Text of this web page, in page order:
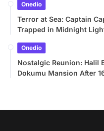
Onedio
Terror at Sea: Captain
Trapped in Midnight
Onedio
Nostalgic Reunion: Halil
Dokumu Mansion After